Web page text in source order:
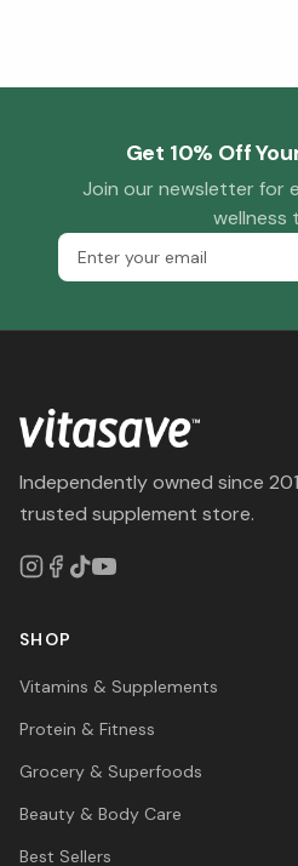
Get 10% Off
Join our newsletter for
wellness
Independently owned since
trusted supplement store.
SHOP
Vitamins & Supplements
Protein & Fitness
Grocery & Superfoods
Beauty & Body Care
Best Sellers